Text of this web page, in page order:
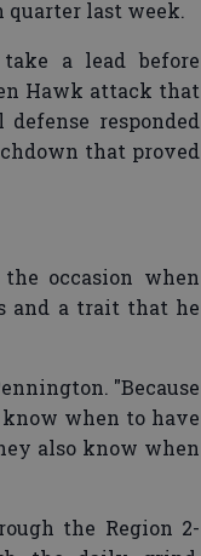
quarter last week.
a lead before
Hawk attack that
responded
that proved
occasion when
and a trait that he
"Because
when to have
also know when
the Region 2-